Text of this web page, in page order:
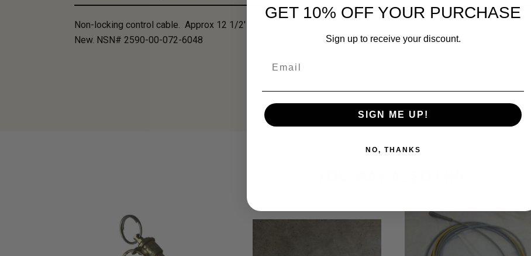
Non-locking control cable. Approx 12 1/2' feet long with 4' travel. T-handle. GI Issue Push pull control
New. NSN# 2590-00-072-6048
GET 10% OFF YOUR PURCHASE
Sign up to receive your discount.
SIGN ME UP!
NO, THANKS